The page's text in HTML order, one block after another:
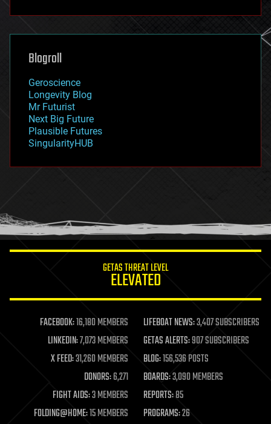
futurism
genetics
geoengineering
geography
geopolitics
governance
government
gravity
habitats
hacking
humor
information science
life extension
machine learning
mapping
materials
mathematics
military
mobile phones
moore's law
Blogroll
Geroscience
Longevity Blog
Mr Futurist
Next Big Future
Plausible Futures
SingularityHUB
GETAS THREAT LEVEL
ELEVATED
FACEBOOK:16,180 MEMBERS LIFEBOAT NEWS:3,407 SUBSCRIBERS
LINKEDIN:7,073 MEMBERS GETAS ALERTS:907 SUBSCRIBERS
X FEED:31,260 MEMBERS BLOG:156,536 POSTS
DONORS:6,271 BOARDS:3,090 MEMBERS
FIGHT AIDS:3 MEMBERS REPORTS:85
FOLDING@HOME:15 MEMBERS PROGRAMS:26